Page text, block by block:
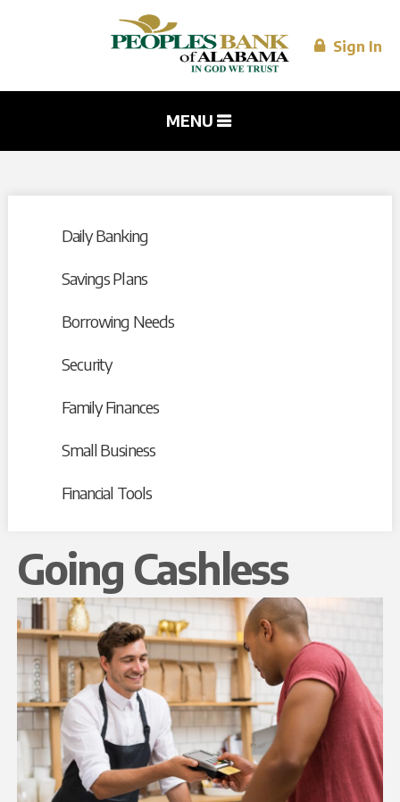
main
content
Sign In
MENU
Daily Banking
Savings Plans
Borrowing Needs
Security
Family Finances
Small Business
Financial Tools
Going Cashless